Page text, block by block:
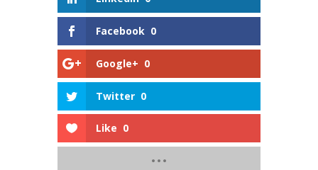
Facebook 0
Google+ 0
Twitter 0
Like 0